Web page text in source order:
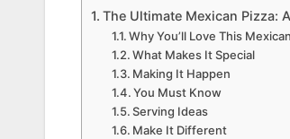
The Ultimate Mexican Pizza:
Why You’ll Love This
What Makes It Special
Making It Happen
You Must Know
Serving Ideas
Make It Different